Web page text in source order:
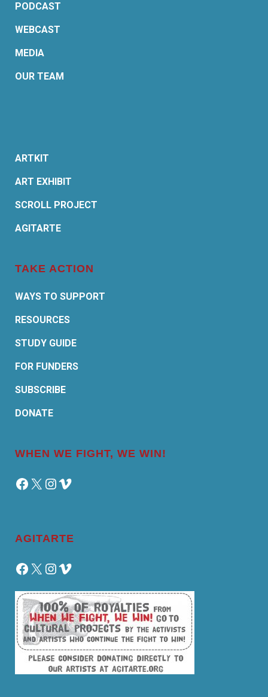
PODCAST
WEBCAST
MEDIA
OUR TEAM
ARTKIT
ART EXHIBIT
SCROLL PROJECT
AGITARTE
TAKE ACTION
WAYS TO SUPPORT
RESOURCES
STUDY GUIDE
FOR FUNDERS
SUBSCRIBE
DONATE
WHEN WE FIGHT, WE WIN!
Facebook
X Instagram
Vimeo
AGITARTE
Facebook
X Instagram
Vimeo